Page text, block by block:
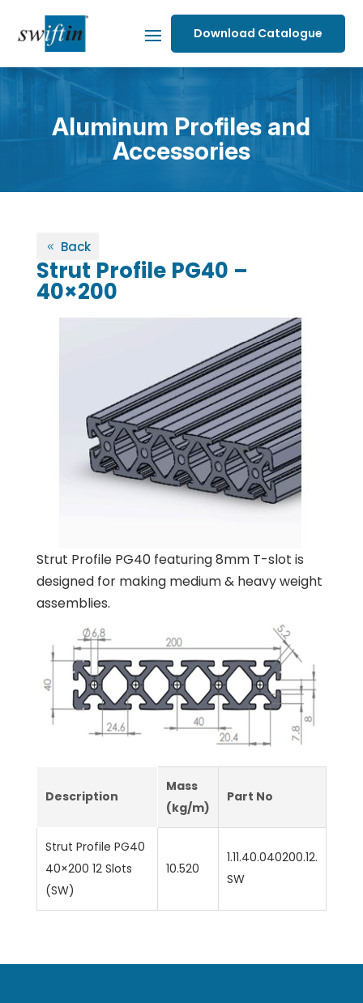
Download Catalogue
Aluminum Profiles and
Accessories
Back
Strut Profile PG40 –
40×200
Strut Profile PG40 featuring 8mm T-slot is
designed for making medium & heavy weight
assemblies.
Description
Mass
(kg/m)
Part No
Strut Profile PG40
40×200 12 Slots
(SW)
10.520
1.11.40.040200.12.
SW